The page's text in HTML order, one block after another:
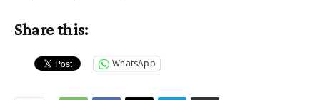
Share this:
WhatsApp